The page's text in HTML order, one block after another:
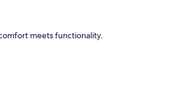
meets functionality.